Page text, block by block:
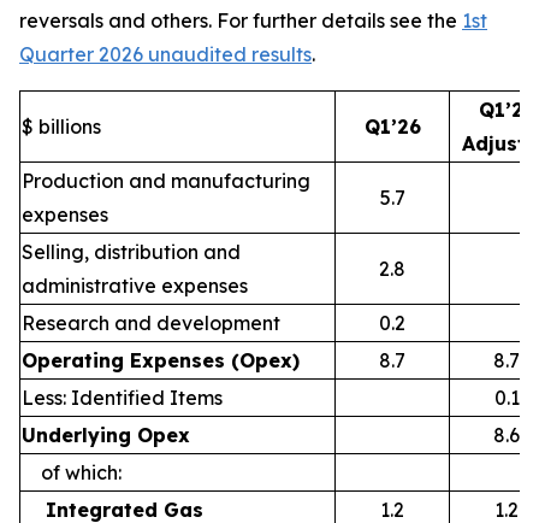
reversals and others. For further details see the 1st
Quarter 2026 unaudited results.
$ billions Q1’26
Q1’26
Production and manufacturing
expenses
5.7
Selling, distribution and
administrative expenses
2.8
Research and development
0.2
Operating Expenses (Opex)
8.7
8.7
Less: Identified Items
0.1
Underlying Opex
8.6
of which:
Integrated Gas
1.2
1.2